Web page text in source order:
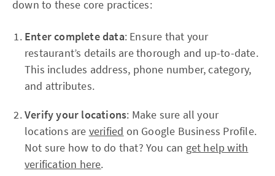
down to these core practices:
Enter complete data: Ensure that your
restaurant’s details are thorough and up-to-date.
This includes address, phone number, category,
and attributes.
Verify your locations: Make sure all your
locations are verified on Google Business Profile.
Not sure how to do that? You can get help with
verification here.